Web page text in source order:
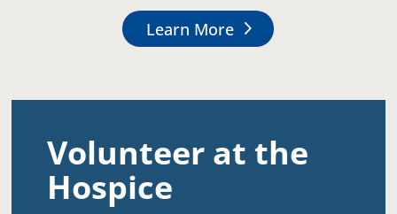
Learn More
Volunteer at the
Hospice